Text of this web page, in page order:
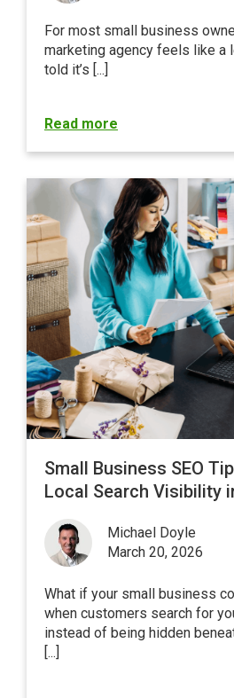
For most small business
marketing agency feels like a
told it’s [...]
Read more
Small Business SEO
Local Search Visibility
Michael Doyle
March 20, 2026
What if your small business
when customers search for
instead of being hidden
[...]